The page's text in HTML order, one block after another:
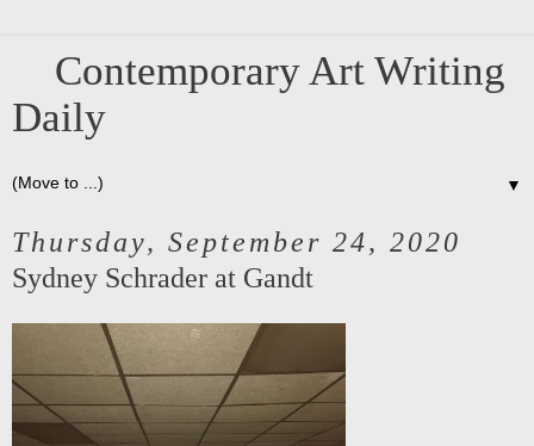
Contemporary Art Writing
Daily
▼
Thursday, September 24, 2020
Sydney Schrader at Gandt